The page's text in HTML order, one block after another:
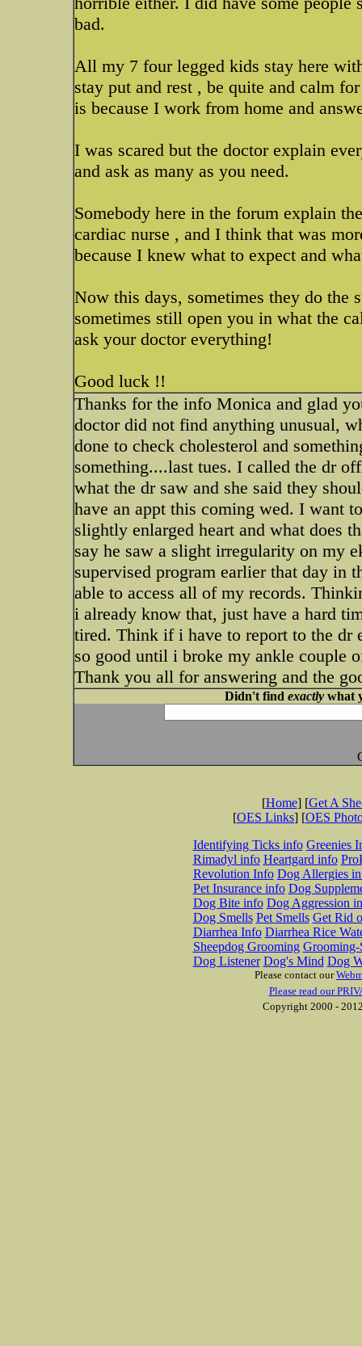
bad.
All my 7 four legged kids stay here
stay put and rest , be quite and calm
is because I work from home and
I was scared but the doctor explain
and ask as many as you need.
Somebody here in the forum explain
cardiac nurse , and I think that was
because I knew what to expect and
Now this days, sometimes they do the
sometimes still open you in what the
ask your doctor everything!
Good luck !!
Thanks for the info Monica and glad
doctor did not find anything unusual,
done to check cholesterol and
something....last tues. I called the dr
what the dr saw and she said they
have an appt this coming wed. I want
slightly enlarged heart and what does
say he saw a slight irregularity on my
supervised program earlier that day in
able to access all of my records.
i already know that, just have a hard
tired. Think if i have to report to the dr
so good until i broke my ankle couple
Thank you all for answering and the
Didn't find exactlywhat
[Home] [Get A
[OES Links] [OES
Identifying Ticks info Greenies
Rimadyl info Heartgard info
Revolution Info Dog Allergies
Pet Insurance info Dog
Dog Bite info Dog Aggression
Dog Smells Pet Smells Get Rid
Diarrhea Info Diarrhea Rice
Sheepdog Grooming Grooming-
Dog Listener Dog's Mind Dog
Please contact our
Please read our
Copyright 2000 -